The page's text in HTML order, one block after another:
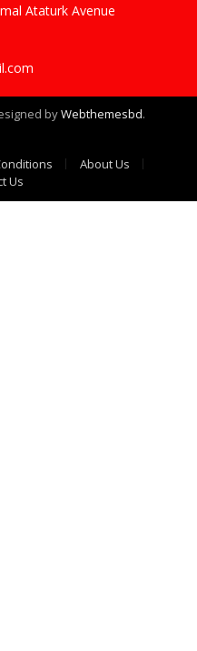
Ataturk Avenue
byWebthemesbd.
About Us
Us